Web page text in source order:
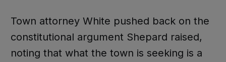
Town attorney White pushed back on the
constitutional argument Shepard raised,
noting that what the town is seeking is a